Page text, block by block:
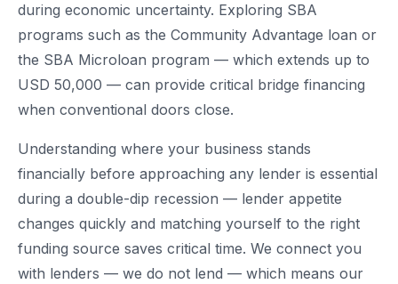
during economic uncertainty. Exploring SBA
programs such as the Community Advantage loan or
the SBA Microloan program — which extends up to
USD 50,000 — can provide critical bridge financing
when conventional doors close.
Understanding where your business stands
financially before approaching any lender is essential
during a double-dip recession — lender appetite
changes quickly and matching yourself to the right
funding source saves critical time. We connect you
with lenders — we do not lend — which means our